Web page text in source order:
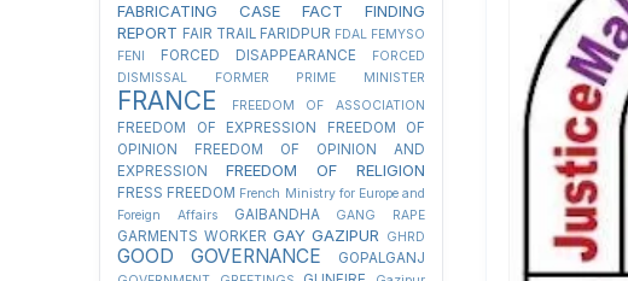
FABRICATING CASE
FACT FINDING
REPORT FAIR TRAIL FARIDPUR FDAL FEMYSO
FENI
FORCED DISAPPEARANCE
FORCED
DISMISSAL
FORMER PRIME MINISTER
FRANCE FREEDOM OF ASSOCIATION
FREEDOM OF EXPRESSION
FREEDOM OF
OPINION
FREEDOM OF OPINION AND
EXPRESSION
FREEDOM OF RELIGION
FRESS FREEDOM French Ministry for Europe and
Foreign Affairs
GAIBANDHA GANG RAPE
GARMENTS WORKER GAY GAZIPUR GHRD
GOOD GOVERNANCE GOPALGANJ